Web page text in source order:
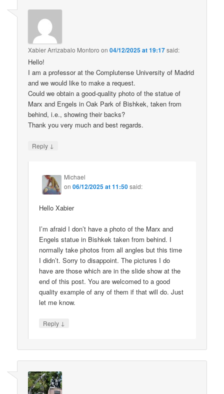
Xabier Arrizabalo Montoro on04/12/2025 at 19:17said:
Hello!
I am a professor at the Complutense University of Madrid
and we would like to make a request.
Could we obtain a good-quality photo of the statue of
Marx and Engels in Oak Park of Bishkek, taken from
behind, i.e., showing their backs?
Thank you very much and best regards.
Reply ↓
Michael
on06/12/2025 at 11:50said:
Hello Xabier
I’m afraid I don’t have a photo of the Marx and
Engels statue in Bishkek taken from behind. I
normally take photos from all angles but this time
I didn’t. Sorry to disappoint. The pictures I do
have are those which are in the slide show at the
end of this post. You are welcomed to a good
quality example of any of them if that will do. Just
let me know.
Reply ↓